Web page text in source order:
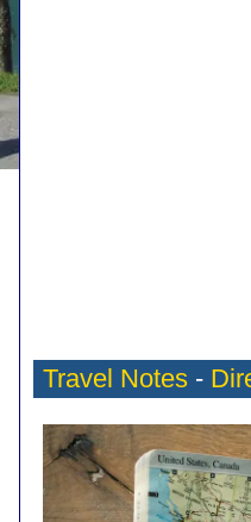
Travel Notes -